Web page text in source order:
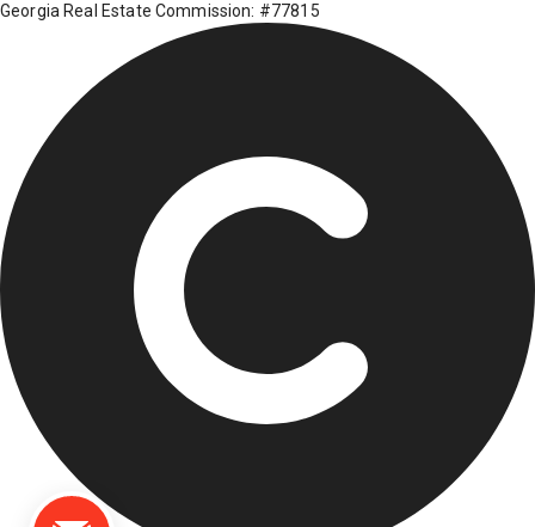
Georgia Real Estate Commission: #77815